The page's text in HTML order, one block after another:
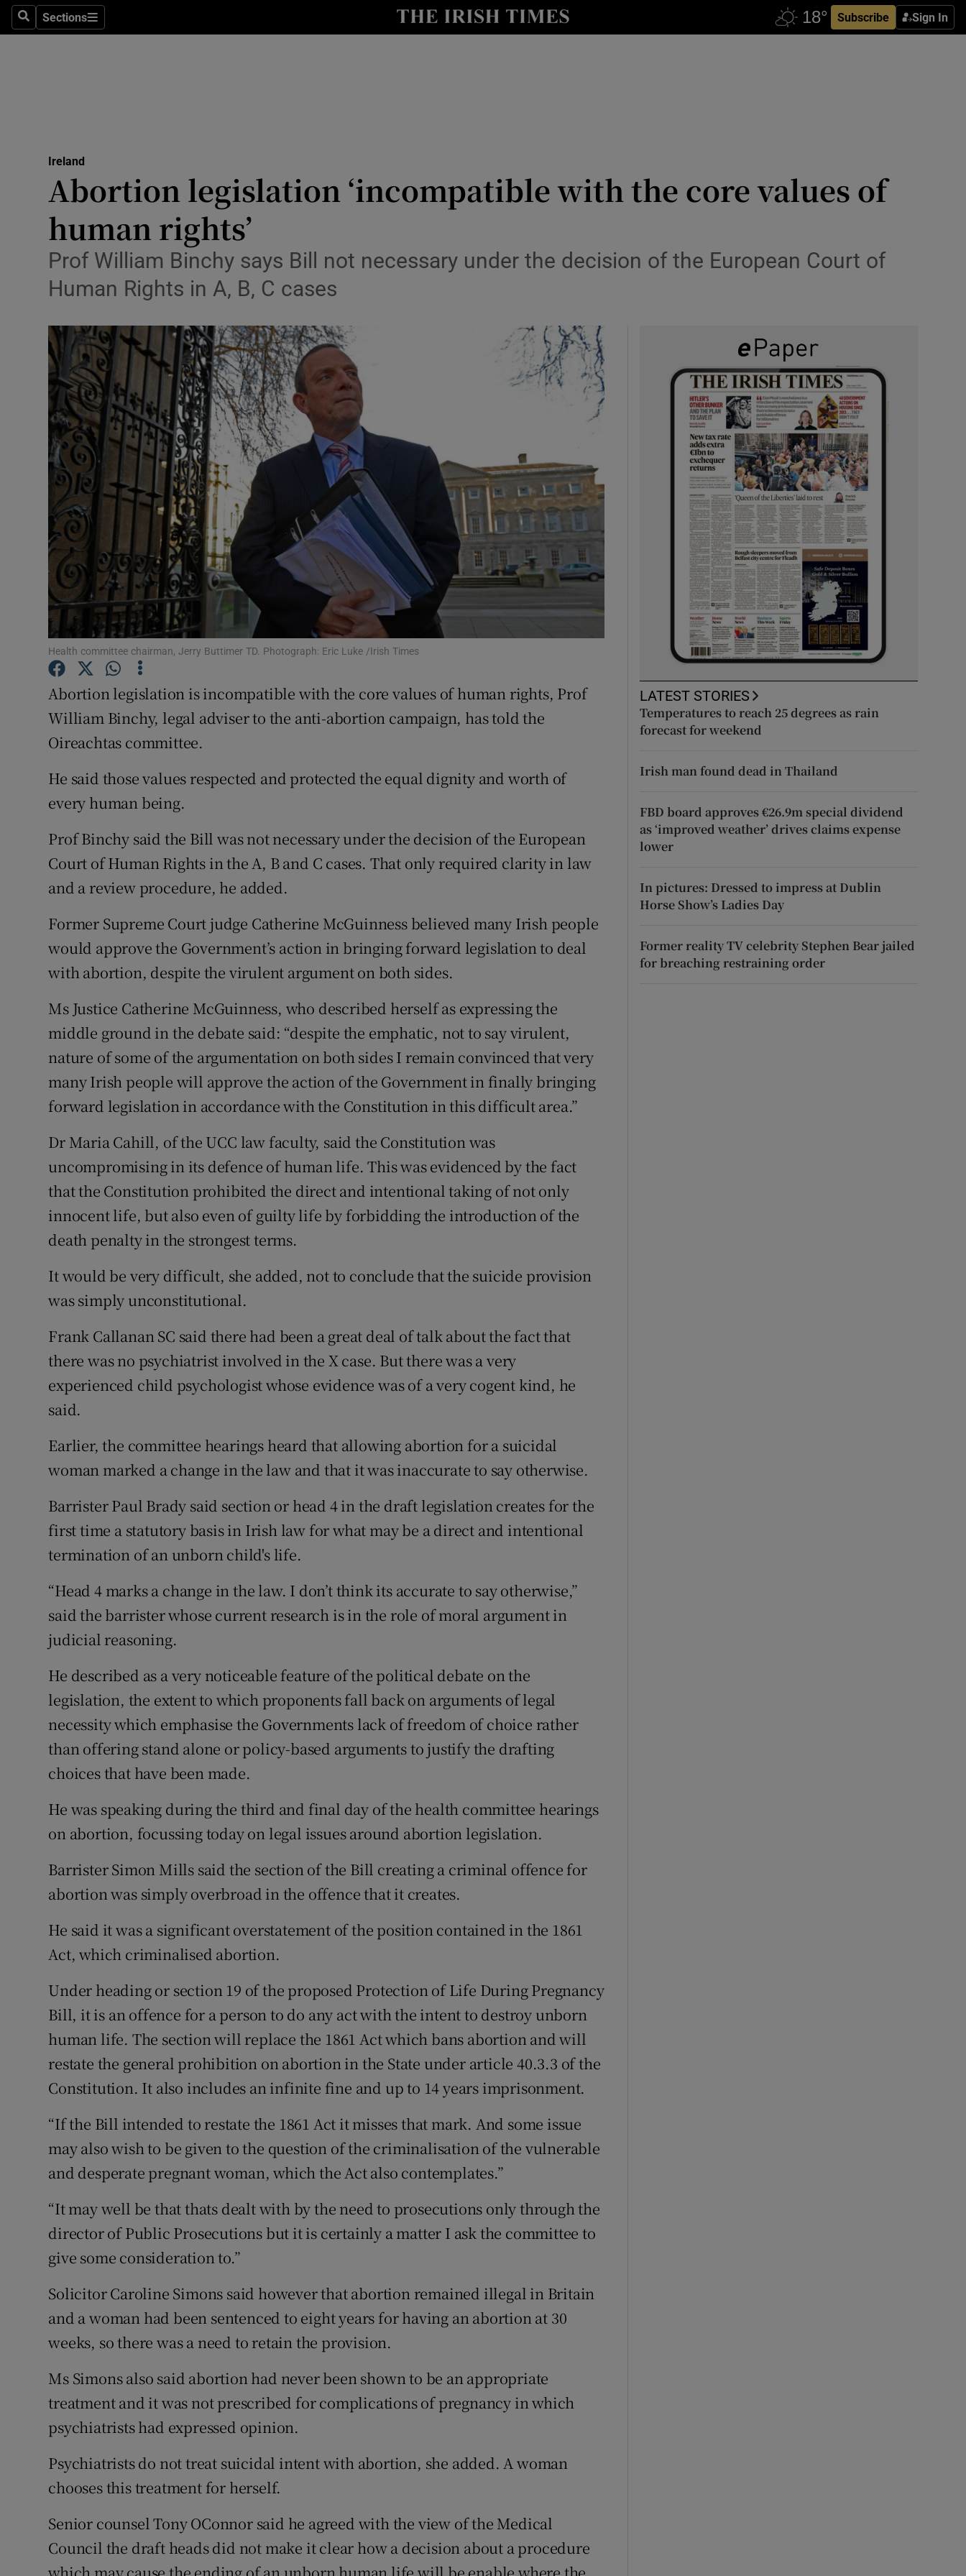
SearchSections
Sections Subscribe Sign In
Show Technology sub sections
Transport
Listen
Video
Photography
Gaeilge
Show Gaeilge sub sections
History
Student Hub
Family Notices Opens in new window
Sponsored
Show Sponsored sub sections
Subscriber Rewards
Competitions
Weather Forecast
Ireland
Abortion legislation ‘incompatible with the core values of
human rights’
Prof William Binchy says Bill not necessary under the decision of the European Court of
Human Rights in A, B, C cases
Health committee chairman, Jerry Buttimer TD. Photograph: Eric Luke /Irish Times
Abortion legislation is incompatible with the core values of human rights, Prof
William Binchy, legal adviser to the anti-abortion campaign, has told the
Oireachtas committee.
He said those values respected and protected the equal dignity and worth of
every human being.
Prof Binchy said the Bill was not necessary under the decision of the European
Court of Human Rights in the A, B and C cases. That only required clarity in law
and a review procedure, he added.
Former Supreme Court judge Catherine McGuinness believed many Irish people
would approve the Government’s action in bringing forward legislation to deal
with abortion, despite the virulent argument on both sides.
Ms Justice Catherine McGuinness, who described herself as expressing the
middle ground in the debate said: “despite the emphatic, not to say virulent,
nature of some of the argumentation on both sides I remain convinced that very
many Irish people will approve the action of the Government in finally bringing
forward legislation in accordance with the Constitution in this difficult area.”
Dr Maria Cahill, of the UCC law faculty, said the Constitution was
uncompromising in its defence of human life. This was evidenced by the fact
that the Constitution prohibited the direct and intentional taking of not only
innocent life, but also even of guilty life by forbidding the introduction of the
death penalty in the strongest terms.
It would be very difficult, she added, not to conclude that the suicide provision
was simply unconstitutional.
Frank Callanan SC said there had been a great deal of talk about the fact that
there was no psychiatrist involved in the X case. But there was a very
experienced child psychologist whose evidence was of a very cogent kind, he
said.
Earlier, the committee hearings heard that allowing abortion for a suicidal
woman marked a change in the law and that it was inaccurate to say otherwise.
Barrister Paul Brady said section or head 4 in the draft legislation creates for the
first time a statutory basis in Irish law for what may be a direct and intentional
termination of an unborn child's life.
“Head 4 marks a change in the law. I don’t think its accurate to say otherwise,”
said the barrister whose current research is in the role of moral argument in
judicial reasoning.
He described as a very noticeable feature of the political debate on the
legislation, the extent to which proponents fall back on arguments of legal
necessity which emphasise the Governments lack of freedom of choice rather
than offering stand alone or policy-based arguments to justify the drafting
choices that have been made.
He was speaking during the third and final day of the health committee hearings
on abortion, focussing today on legal issues around abortion legislation.
Barrister Simon Mills said the section of the Bill creating a criminal offence for
abortion was simply overbroad in the offence that it creates.
He said it was a significant overstatement of the position contained in the 1861
Act, which criminalised abortion.
Under heading or section 19 of the proposed Protection of Life During Pregnancy
Bill, it is an offence for a person to do any act with the intent to destroy unborn
human life. The section will replace the 1861 Act which bans abortion and will
restate the general prohibition on abortion in the State under article 40.3.3 of the
Constitution. It also includes an infinite fine and up to 14 years imprisonment.
“If the Bill intended to restate the 1861 Act it misses that mark. And some issue
may also wish to be given to the question of the criminalisation of the vulnerable
and desperate pregnant woman, which the Act also contemplates.”
“It may well be that thats dealt with by the need to prosecutions only through the
director of Public Prosecutions but it is certainly a matter I ask the committee to
give some consideration to.”
Solicitor Caroline Simons said however that abortion remained illegal in Britain
and a woman had been sentenced to eight years for having an abortion at 30
weeks, so there was a need to retain the provision.
Ms Simons also said abortion had never been shown to be an appropriate
treatment and it was not prescribed for complications of pregnancy in which
psychiatrists had expressed opinion.
Psychiatrists do not treat suicidal intent with abortion, she added. A woman
chooses this treatment for herself.
Senior counsel Tony OConnor said he agreed with the view of the Medical
Council the draft heads did not make it clear how a decision about a procedure
LATEST STORIES
Temperatures to reach 25 degrees as rain
forecast for weekend
Irish man found dead in Thailand
FBD board approves €26.9m special dividend
as ‘improved weather’ drives claims expense
lower
In pictures: Dressed to impress at Dublin
Horse Show’s Ladies Day
Former reality TV celebrity Stephen Bear jailed
for breaching restraining order